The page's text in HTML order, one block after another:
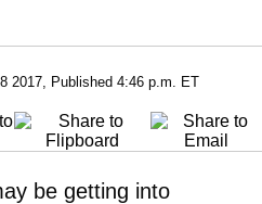
2017, Published 4:46 p.m. ET
be getting into